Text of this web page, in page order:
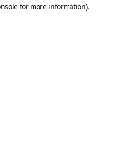
for more information).